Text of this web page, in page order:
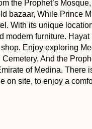
the Prophet’s
bazaar, While Prince
With its unique
modern furniture. Hayat
Enjoy exploring
And the
of Medina. There
on site, to enjoy a